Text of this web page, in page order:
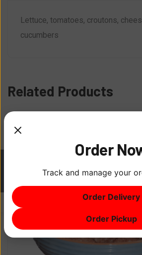
Lettuce, tomatoes, croutons,
cucumbers
Related Products
$0
Order
Track and manage your
Order Delivery
Order Pickup